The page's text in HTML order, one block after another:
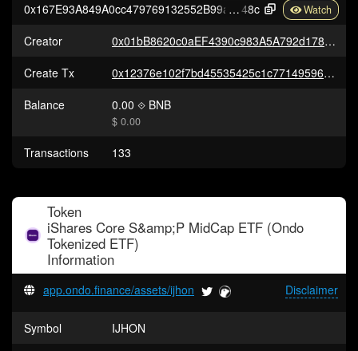
0x167E93A849A0cc479769132552B99aa1cFA09
48c
Creator
0x01bB8620c0aEF4390c983A5A792d178AF2733e82
Create Tx
0x12376e102f7bd45535425c1c77149596c49a27c744e35f205c197592c766c180
Balance
0.00 BNB
$ 0.00
Transactions 133
Token
iShares Core S&amp;P MidCap ETF (Ondo
Tokenized ETF)
Information
Disclaimer
app.ondo.finance/assets/ijhon
Symbol
IJHON